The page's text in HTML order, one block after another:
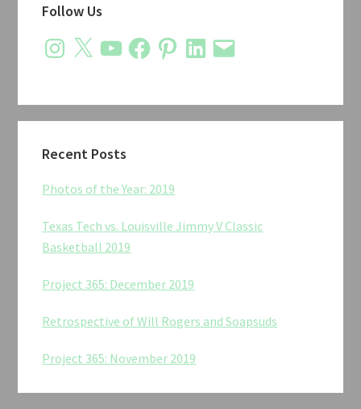
Sidebar
Follow Us
Instagram
X YouTubeFacebookPinterestLinkedIn
Email
Recent Posts
Photos of the Year: 2019
Texas Tech vs. Louisville Jimmy V Classic
Basketball 2019
Project 365: December 2019
Retrospective of Will Rogers and Soapsuds
Project 365: November 2019